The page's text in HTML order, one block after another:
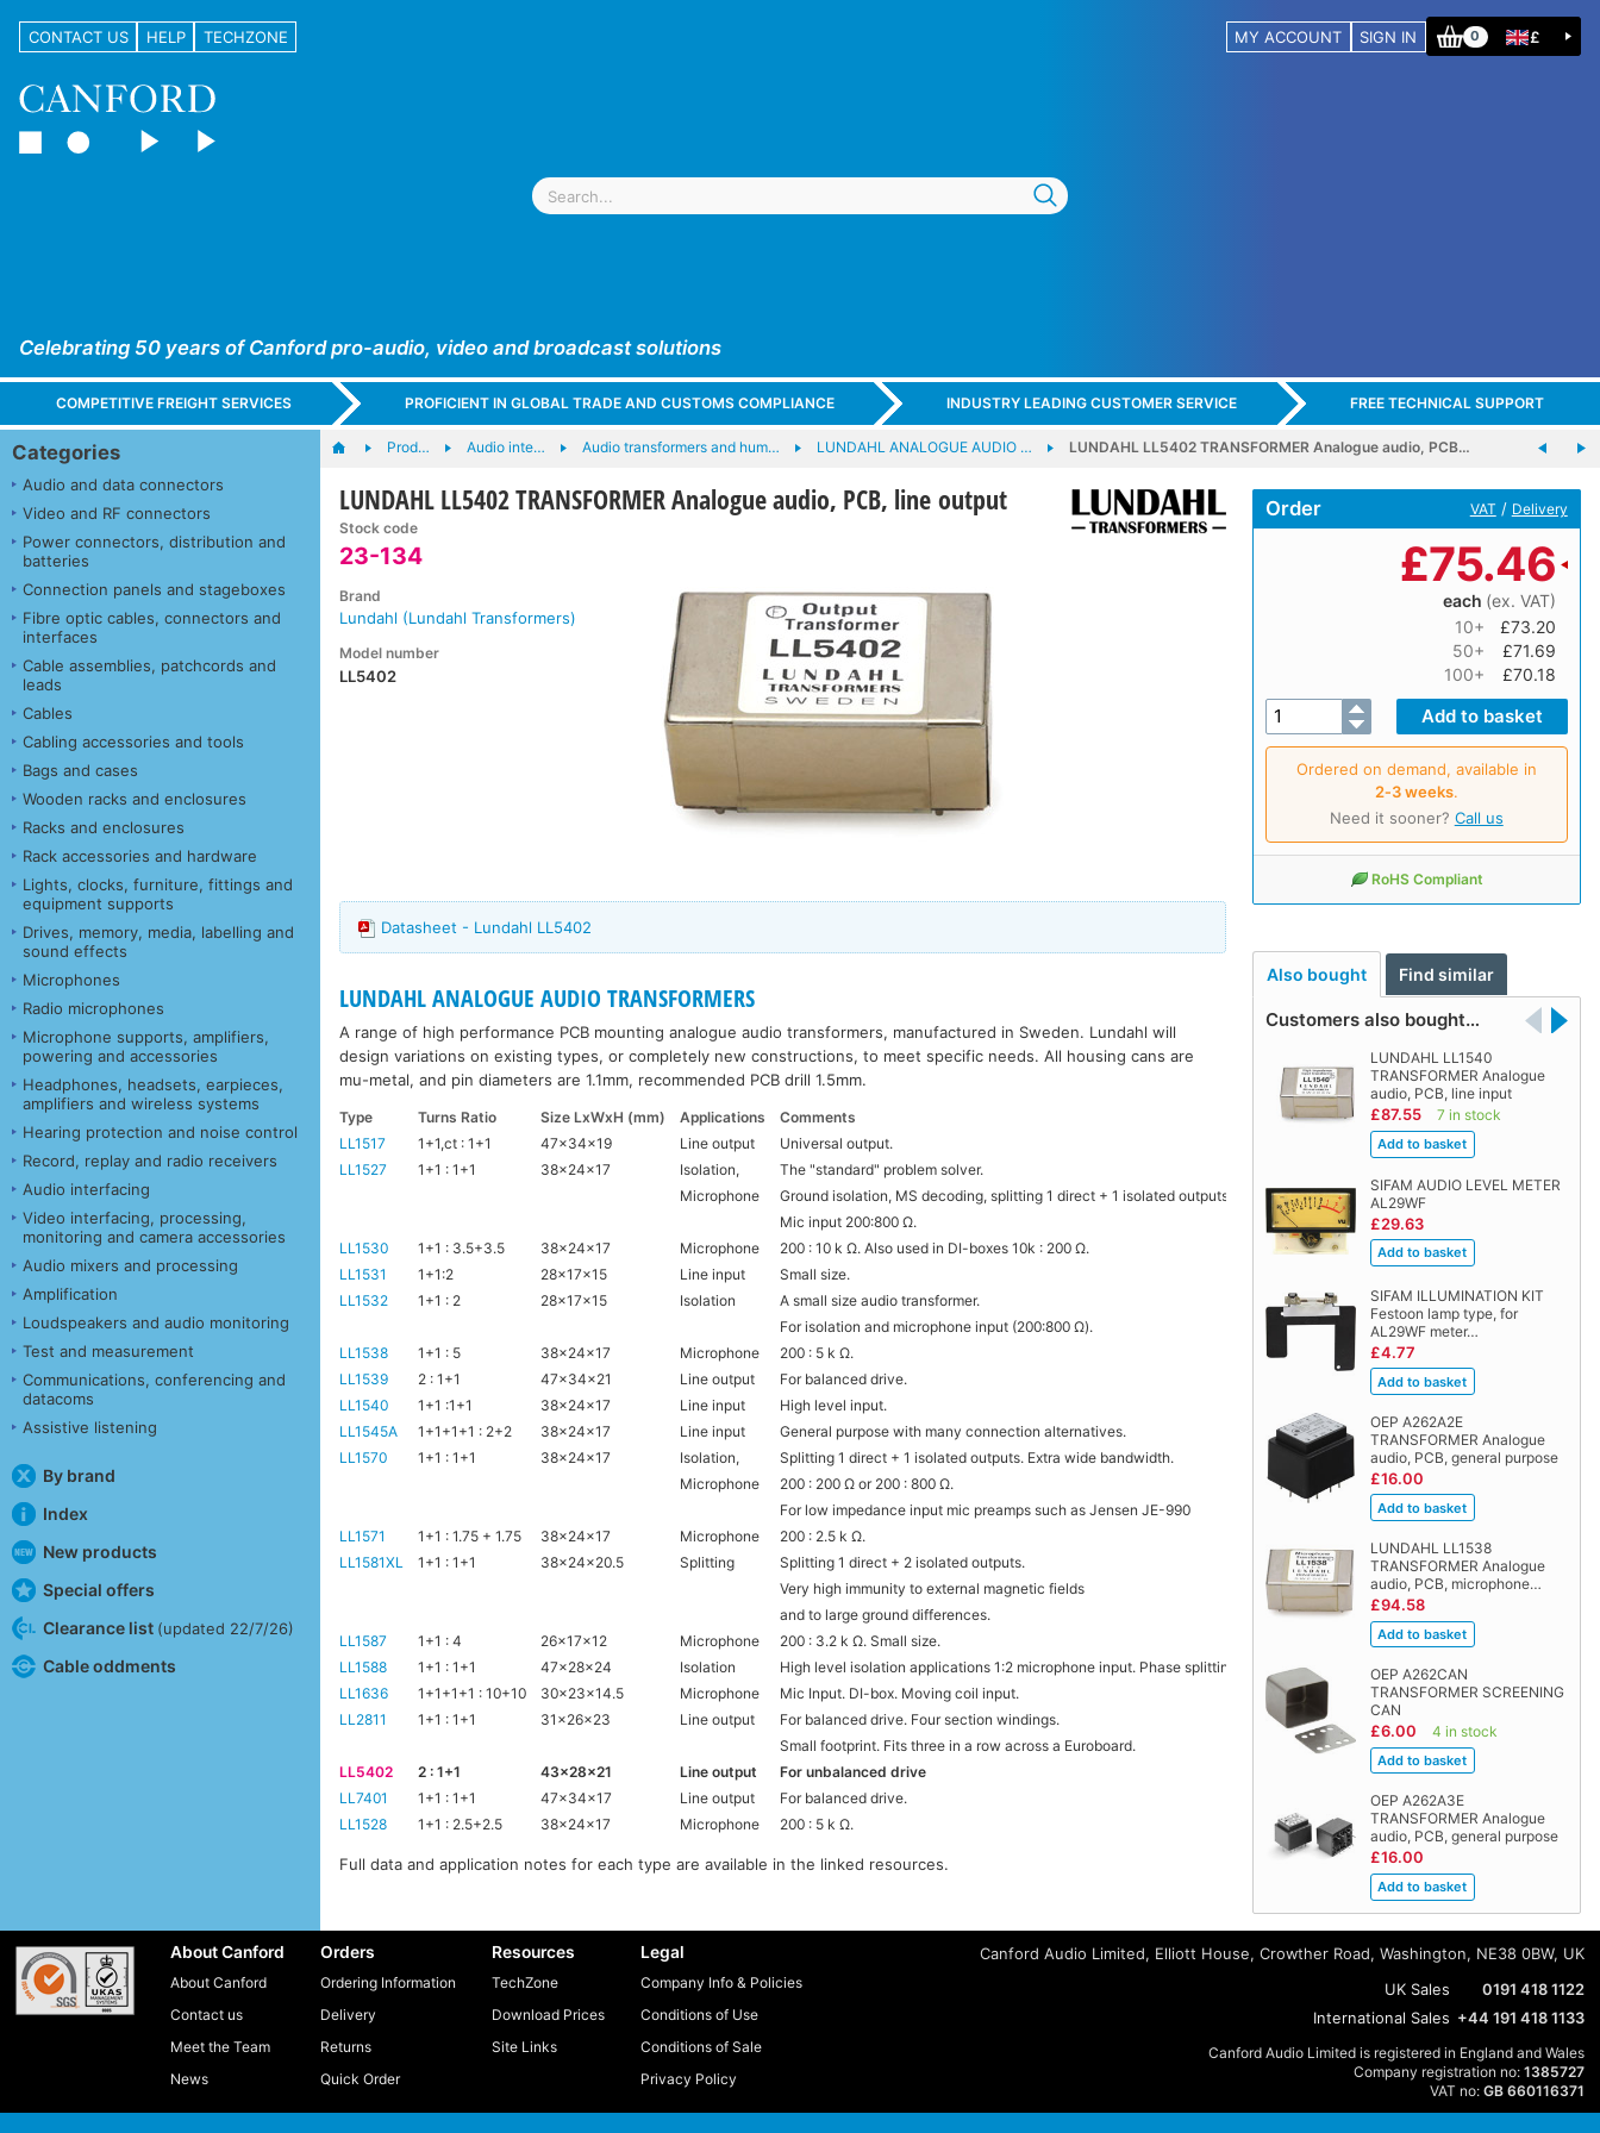
CONTACT US HELP TECHZONE MY ACCOUNT SIGN IN 0 £
Celebrating 50 years of Canford pro-audio, video and broadcast solutions
COMPETITIVE FREIGHT SERVICES PROFICIENT IN GLOBAL TRADE AND CUSTOMS COMPLIANCE INDUSTRY LEADING CUSTOMER SERVICE FREE TECHNICAL SUPPORT
Categories
Audio and data connectors
Video and RF connectors
Power connectors, distribution and
batteries
Connection panels and stageboxes
Fibre optic cables, connectors and
interfaces
Cable assemblies, patchcords and
leads
Cables
Cabling accessories and tools
Bags and cases
Wooden racks and enclosures
Racks and enclosures
Rack accessories and hardware
Lights, clocks, furniture, fittings and
equipment supports
Drives, memory, media, labelling and
sound effects
Microphones
Radio microphones
Microphone supports, amplifiers,
powering and accessories
Headphones, headsets, earpieces,
amplifiers and wireless systems
Hearing protection and noise control
Record, replay and radio receivers
Audio interfacing
Video interfacing, processing,
monitoring and camera accessories
Audio mixers and processing
Amplification
Loudspeakers and audio monitoring
Test and measurement
Communications, conferencing and
datacoms
Assistive listening
By brand
Index
New products
Special offers
Clearance list (updated 22/7/26)
Cable oddments
Prod… Audio inte… Audio transformers and hum… LUNDAHL ANALOGUE AUDIO … LUNDAHL LL5402 TRANSFORMER Analogue audio, PCB…
LUNDAHL LL5402 TRANSFORMER Analogue audio, PCB, line output
Stock code
23-134
Brand
Lundahl (Lundahl Transformers)
Model number
LL5402
Order VAT / Delivery
£75.46
each (ex. VAT)
10+
£73.20
50+
£71.69
100+
£70.18
Ordered on demand, available in
2‑3 weeks.
Need it sooner? Call us
RoHS Compliant
Also bought Find similar
Customers also bought…
LUNDAHL LL1540
TRANSFORMER Analogue
audio, PCB, line input
£87.55 7 in stock
SIFAM AUDIO LEVEL METER
AL29WF
£29.63
SIFAM ILLUMINATION KIT
Festoon lamp type, for
AL29WF meter…
£4.77
OEP A262A2E
TRANSFORMER Analogue
audio, PCB, general purpose
£16.00
LUNDAHL LL1538
TRANSFORMER Analogue
audio, PCB, microphone…
£94.58
OEP A262CAN
TRANSFORMER SCREENING
CAN
£6.00 4 in stock
OEP A262A3E
TRANSFORMER Analogue
audio, PCB, general purpose
£16.00
Datasheet - Lundahl LL5402
LUNDAHL ANALOGUE AUDIO TRANSFORMERS
A range of high performance PCB mounting analogue audio transformers, manufactured in Sweden. Lundahl will
design variations on existing types, or completely new constructions, to meet specific needs. All housing cans are
mu-metal, and pin diameters are 1.1mm, recommended PCB drill 1.5mm.
Type Turns Ratio Size LxWxH (mm) Applications
Comments
LL1517
1+1,ct : 1+1 47x34x19 Line output
Universal output.
LL1527
1+1 : 1+1 38x24x17 Isolation,
The "standard" problem solver.
Microphone
Ground isolation, MS decoding, splitting 1 direct + 1 isolated outputs.
Mic input 200:800 Ω.
LL1530
1+1 : 3.5+3.5 38x24x17 Microphone
200 : 10 k Ω. Also used in DI-boxes 10k : 200 Ω.
LL1531
1+1:2 28x17x15 Line input
Small size.
LL1532
1+1 : 2 28x17x15 Isolation
A small size audio transformer.
For isolation and microphone input (200:800 Ω).
LL1538
1+1 : 5 38x24x17 Microphone
200 : 5 k Ω.
LL1539
2 : 1+1 47x34x21 Line output
For balanced drive.
LL1540
1+1 :1+1 38x24x17 Line input
High level input.
LL1545A
1+1+1+1 : 2+2 38x24x17 Line input
General purpose with many connection alternatives.
LL1570
1+1 : 1+1 38x24x17 Isolation,
Splitting 1 direct + 1 isolated outputs. Extra wide bandwidth.
Microphone
200 : 200 Ω or 200 : 800 Ω.
For low impedance input mic preamps such as Jensen JE-990
LL1571
1+1 : 1.75 + 1.75 38x24x17 Microphone
200 : 2.5 k Ω.
LL1581XL
1+1 : 1+1 38x24x20.5 Splitting
Splitting 1 direct + 2 isolated outputs.
Very high immunity to external magnetic fields
and to large ground differences.
LL1587
1+1 : 4 26x17x12 Microphone
200 : 3.2 k Ω. Small size.
LL1588
1+1 : 1+1 47x28x24 Isolation
High level isolation applications 1:2 microphone input. Phase splitting.
LL1636
1+1+1+1 : 10+10 30x23x14.5 Microphone
Mic Input. DI-box. Moving coil input.
LL2811
1+1 : 1+1 31x26x23 Line output
For balanced drive. Four section windings.
Small footprint. Fits three in a row across a Euroboard.
LL5402
2 : 1+1 43x28x21 Line output
For unbalanced drive
LL7401
1+1 : 1+1 47x34x17 Line output
For balanced drive.
LL1528
1+1 : 2.5+2.5 38x24x17 Microphone 200 : 5 k Ω.
Full data and application notes for each type are available in the linked resources.
About Canford
About Canford
Contact us
Meet the Team
News
Orders
Ordering Information
Delivery
Returns
Quick Order
Resources
TechZone
Download Prices
Site Links
Legal
Company Info & Policies
Conditions of Use
Conditions of Sale
Privacy Policy
Canford Audio Limited, Elliott House, Crowther Road, Washington, NE38 0BW, UK
UK Sales
0191 418 1122
International Sales +44 191 418 1133
Canford Audio Limited is registered in England and Wales
Company registration no: 1385727
VAT no: GB 660116371